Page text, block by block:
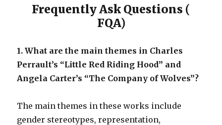
Frequently Ask Questions (
FQA)
1. What are the main themes in Charles
Perrault’s “Little Red Riding Hood” and
Angela Carter’s “The Company of Wolves”?
The main themes in these works include
gender stereotypes, representation,